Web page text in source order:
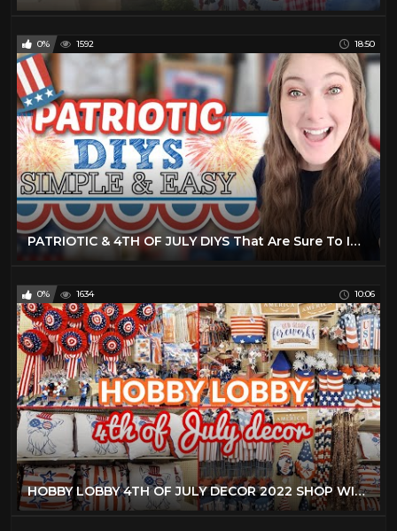
0% 1592 18:50
PATRIOTIC & 4TH OF JULY DIYS That Are Sure To Impress Your Friends & Family! 4th Of July 2022 Decor
0% 1634 10:06
HOBBY LOBBY 4TH OF JULY DECOR 2022 SHOP WITH ME!